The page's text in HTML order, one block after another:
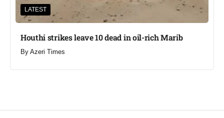
LATEST
Houthi strikes leave 10 dead in oil-rich Marib
By Azeri Times